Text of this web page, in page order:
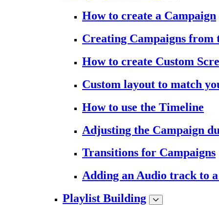
How to create a Campaign
Creating Campaigns from
How to create Custom
Custom layout to match
How to use the Timeline
Adjusting the Campaign
Transitions for Campaigns
Adding an Audio track to
Playlist Building